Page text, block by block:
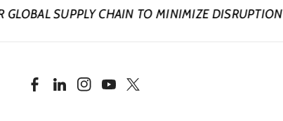
CHAIN TO MINIMIZE DISRUPTIONS DUE
F
L
I
T